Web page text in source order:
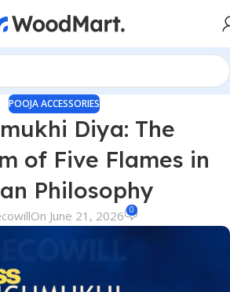
POOJA ACCESSORIES
Diya: The
of Five Flames in
Philosophy
On June 21, 2026 0